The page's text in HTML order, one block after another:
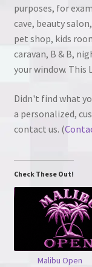
purposes, for
cave, beauty
pet shop, kids
caravan, B & B,
your window. This
Didn't find what
a personalized,
contact us. (
Check These Out!
Malibu Open